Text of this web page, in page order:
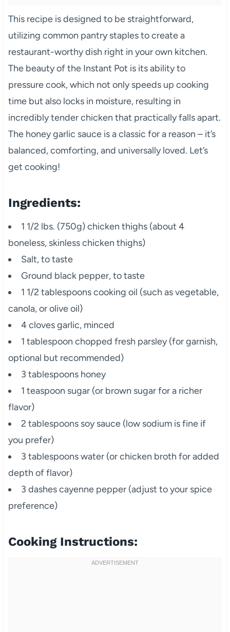
This recipe is designed to be straightforward,
utilizing common pantry staples to create a
restaurant-worthy dish right in your own kitchen.
The beauty of the Instant Pot is its ability to
pressure cook, which not only speeds up cooking
time but also locks in moisture, resulting in
incredibly tender chicken that practically falls apart.
The honey garlic sauce is a classic for a reason – it’s
balanced, comforting, and universally loved. Let’s
get cooking!
Ingredients:
1 1/2 lbs. (750g) chicken thighs (about 4
boneless, skinless chicken thighs)
Salt, to taste
Ground black pepper, to taste
1 1/2 tablespoons cooking oil (such as vegetable,
canola, or olive oil)
4 cloves garlic, minced
1 tablespoon chopped fresh parsley (for garnish,
optional but recommended)
3 tablespoons honey
1 teaspoon sugar (or brown sugar for a richer
flavor)
2 tablespoons soy sauce (low sodium is fine if
you prefer)
3 tablespoons water (or chicken broth for added
depth of flavor)
3 dashes cayenne pepper (adjust to your spice
preference)
Cooking Instructions: